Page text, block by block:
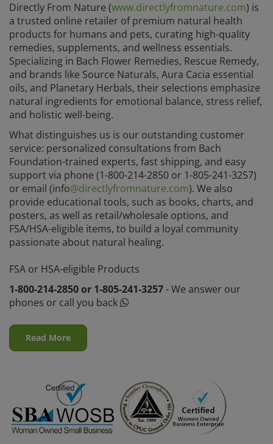
Directly From Nature (www.directlyfromnature.com) is
a trusted online retailer of premium natural health
products for humans and pets, curating high-quality
remedies, supplements, and wellness essentials.
Specializing in Bach Flower Remedies, Rescue Remedy,
and brands like Source Naturals, Aura Cacia essential
oils, and Planetary Herbals, their selections emphasize
natural ingredients for emotional balance, stress relief,
and holistic well-being.
What distinguishes us is our outstanding customer
service: personalized consultations from Bach
Foundation-trained experts, fast shipping, and easy
support via phone (1-800-214-2850 or 1-805-241-3257)
or email (info@directlyfromnature.com). We also
provide educational tools, such as books, charts, and
posters, as well as retail/wholesale options, and
FSA/HSA-eligible items, to build a loyal community
passionate about natural healing.
FSA or HSA-eligible Products
1-800-214-2850 or 1-805-241-3257- We answer our
phones or call you back
Read More